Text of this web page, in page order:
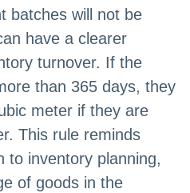
batches will not be
have a clearer
turnover. If the
than 365 days, they
meter if they are
This rule reminds
to inventory planning,
of goods in the